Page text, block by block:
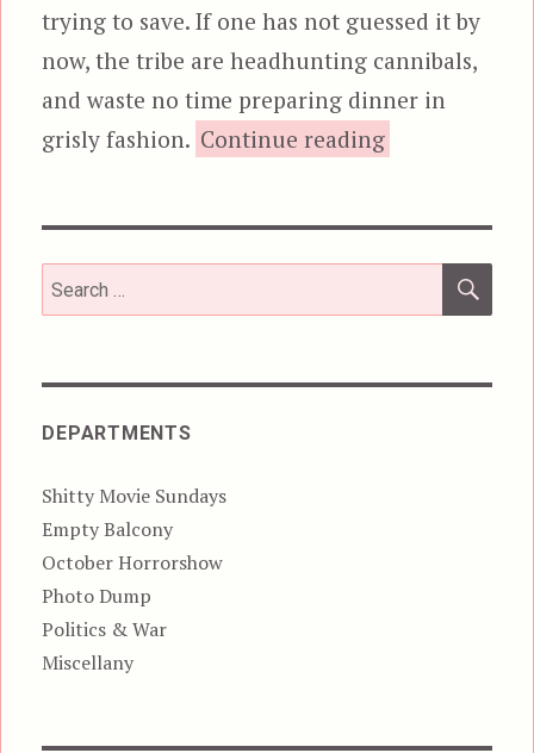
trying to save. If one has not guessed it by
now, the tribe are headhunting cannibals,
and waste no time preparing dinner in
grisly fashion. Continue reading
Search
for:
DEPARTMENTS
Shitty Movie Sundays
Empty Balcony
October Horrorshow
Photo Dump
Politics & War
Miscellany